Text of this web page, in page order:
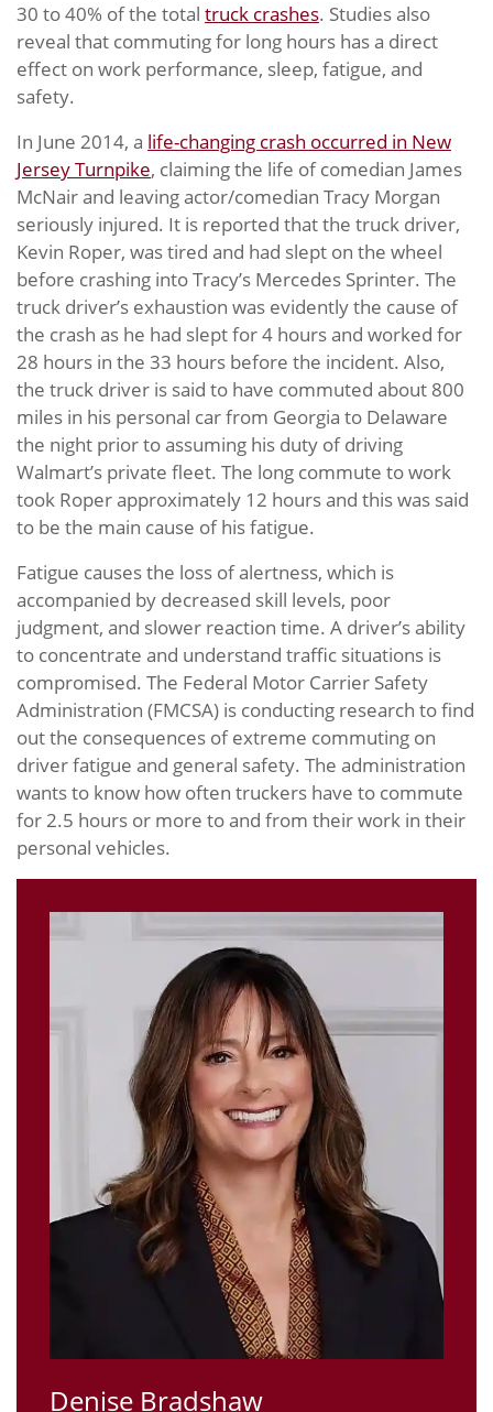
30 to 40% of the total truck crashes. Studies also
reveal that commuting for long hours has a direct
effect on work performance, sleep, fatigue, and
safety.
In June 2014, a life-changing crash occurred in New
Jersey Turnpike, claiming the life of comedian James
McNair and leaving actor/comedian Tracy Morgan
seriously injured. It is reported that the truck driver,
Kevin Roper, was tired and had slept on the wheel
before crashing into Tracy’s Mercedes Sprinter. The
truck driver’s exhaustion was evidently the cause of
the crash as he had slept for 4 hours and worked for
28 hours in the 33 hours before the incident. Also,
the truck driver is said to have commuted about 800
miles in his personal car from Georgia to Delaware
the night prior to assuming his duty of driving
Walmart’s private fleet. The long commute to work
took Roper approximately 12 hours and this was said
to be the main cause of his fatigue.
Fatigue causes the loss of alertness, which is
accompanied by decreased skill levels, poor
judgment, and slower reaction time. A driver’s ability
to concentrate and understand traffic situations is
compromised. The Federal Motor Carrier Safety
Administration (FMCSA) is conducting research to find
out the consequences of extreme commuting on
driver fatigue and general safety. The administration
wants to know how often truckers have to commute
for 2.5 hours or more to and from their work in their
personal vehicles.
Denise Bradshaw